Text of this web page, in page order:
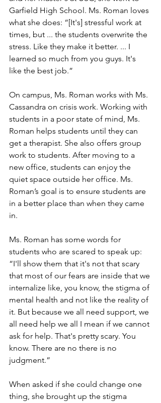
Garfield High School. Ms. Roman loves
what she does: “[It's] stressful work at
times, but ... the students overwrite the
stress. Like they make it better. ... I
learned so much from you guys. It's
like the best job.”
On campus, Ms. Roman works with Ms.
Cassandra on crisis work. Working with
students in a poor state of mind, Ms.
Roman helps students until they can
get a therapist. She also offers group
work to students. After moving to a
new office, students can enjoy the
quiet space outside her office. Ms.
Roman’s goal is to ensure students are
in a better place than when they came
in.
Ms. Roman has some words for
students who are scared to speak up:
“I'll show them that it's not that scary
that most of our fears are inside that we
internalize like, you know, the stigma of
mental health and not like the reality of
it. But because we all need support, we
all need help we all I mean if we cannot
ask for help. That's pretty scary. You
know. There are no there is no
judgment.”
When asked if she could change one
thing, she brought up the stigma